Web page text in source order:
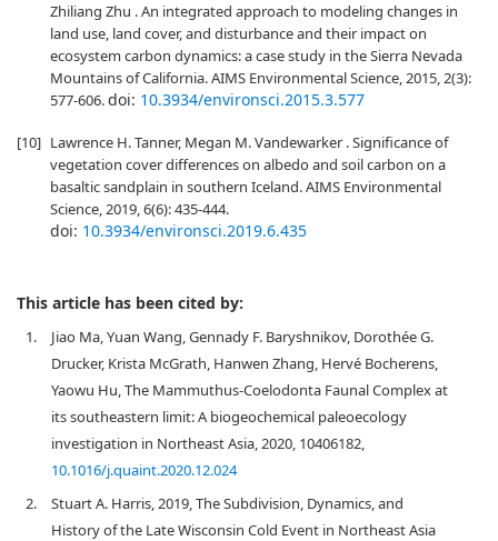
Zhiliang Zhu . An integrated approach to modeling changes in
land use, land cover, and disturbance and their impact on
ecosystem carbon dynamics: a case study in the Sierra Nevada
Mountains of California. AIMS Environmental Science, 2015, 2(3):
577-606.doi: 10.3934/environsci.2015.3.577
[10] Lawrence H. Tanner, Megan M. Vandewarker . Significance of
vegetation cover differences on albedo and soil carbon on a
basaltic sandplain in southern Iceland. AIMS Environmental
Science, 2019, 6(6): 435-444.
doi: 10.3934/environsci.2019.6.435
This article has been cited by:
1.
Jiao Ma, Yuan Wang, Gennady F. Baryshnikov, Dorothée G.
Drucker, Krista McGrath, Hanwen Zhang, Hervé Bocherens,
Yaowu Hu, The Mammuthus-Coelodonta Faunal Complex at
its southeastern limit: A biogeochemical paleoecology
investigation in Northeast Asia, 2020, 10406182,
10.1016/j.quaint.2020.12.024
2.
Stuart A. Harris, 2019, The Subdivision, Dynamics, and
History of the Late Wisconsin Cold Event in Northeast Asia